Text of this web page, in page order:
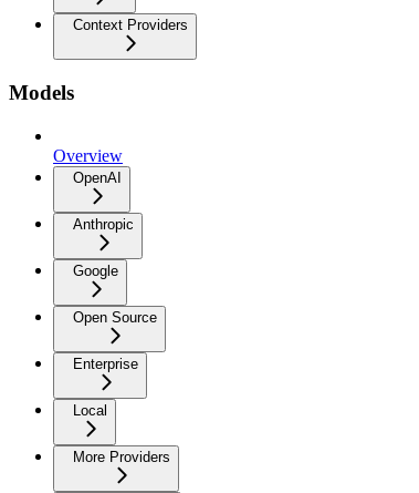
Context Providers
Models
Overview
OpenAI
Anthropic
Google
Open Source
Enterprise
Local
More Providers